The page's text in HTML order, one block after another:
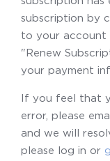
subscription by
to your account
"Renew
your payment
If you feel that
error, please
and we will
please log in or